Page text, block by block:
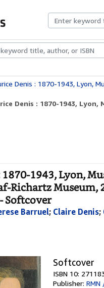
CollectionsRare BooksArt &
: 1870-1943, Lyon, Musée des beaux-arts, 29 septembre-18 décembre 1994 ;
Denis : 1870-1943, Lyon,
1943, Lyon,
Richartz Museum,
Softcover
Barruel; Claire Denis;
Softcover
ISBN 10:
Publisher: